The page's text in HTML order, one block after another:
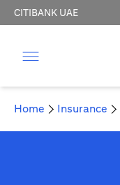
CITIBANK UAE
Home Insurance